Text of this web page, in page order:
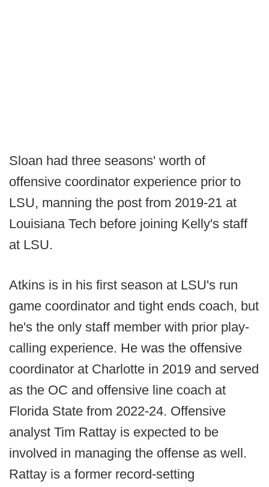
Sloan had three seasons' worth of
offensive coordinator experience prior to
LSU, manning the post from 2019-21 at
Louisiana Tech before joining Kelly's staff
at LSU.
Atkins is in his first season at LSU's run
game coordinator and tight ends coach, but
he's the only staff member with prior play-
calling experience. He was the offensive
coordinator at Charlotte in 2019 and served
as the OC and offensive line coach at
Florida State from 2022-24. Offensive
analyst Tim Rattay is expected to be
involved in managing the offense as well.
Rattay is a former record-setting